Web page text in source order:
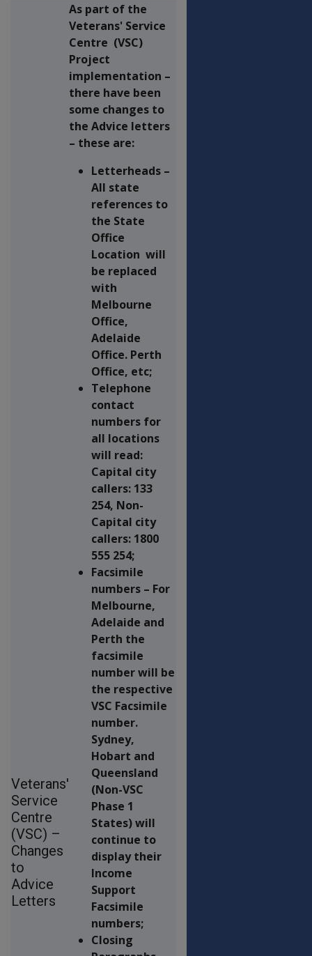
Veterans'
Service
Centre
(VSC) –
Changes
to
Advice
Letters
As part of the
Veterans' Service
Centre (VSC)
Project
implementation –
there have been
some changes to
the Advice letters
– these are:
Letterheads –
All state
references to
the State
Office
Location will
be replaced
with
Melbourne
Office,
Adelaide
Office. Perth
Office, etc;
Telephone
contact
numbers for
all locations
will read:
Capital city
callers: 133
254, Non-
Capital city
callers: 1800
555 254;
Facsimile
numbers – For
Melbourne,
Adelaide and
Perth the
facsimile
number will be
the respective
VSC Facsimile
number.
Sydney,
Hobart and
Queensland
(Non-VSC
Phase 1
States) will
continue to
display their
Income
Support
Facsimile
numbers;
Closing